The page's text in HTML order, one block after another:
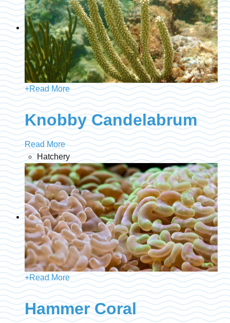
+Read More
Knobby Candelabrum
Read More
Hatchery
+Read More
Hammer Coral